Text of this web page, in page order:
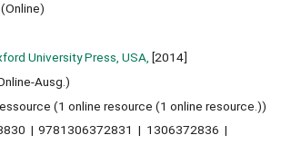
University Press, USA, [2014]
Ausg.)
(1 online resource (1 online resource.))
9781306372831
1306372836